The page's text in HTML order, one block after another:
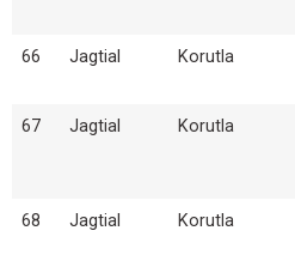
66 Jagtial Korutla
67 Jagtial Korutla
68 Jagtial Korutla